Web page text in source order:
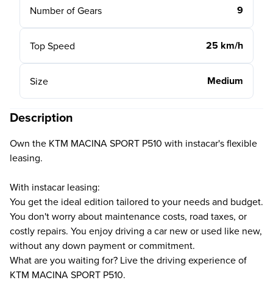
Number of Gears 9
Top Speed 25 km/h
Size Medium
Description
Own the KTM MACINA SPORT P510 with instacar's flexible
leasing.
With instacar leasing:
You get the ideal edition tailored to your needs and budget.
You don't worry about maintenance costs, road taxes, or
costly repairs. You enjoy driving a car new or used like new,
without any down payment or commitment.
What are you waiting for? Live the driving experience of
KTM MACINA SPORT P510.